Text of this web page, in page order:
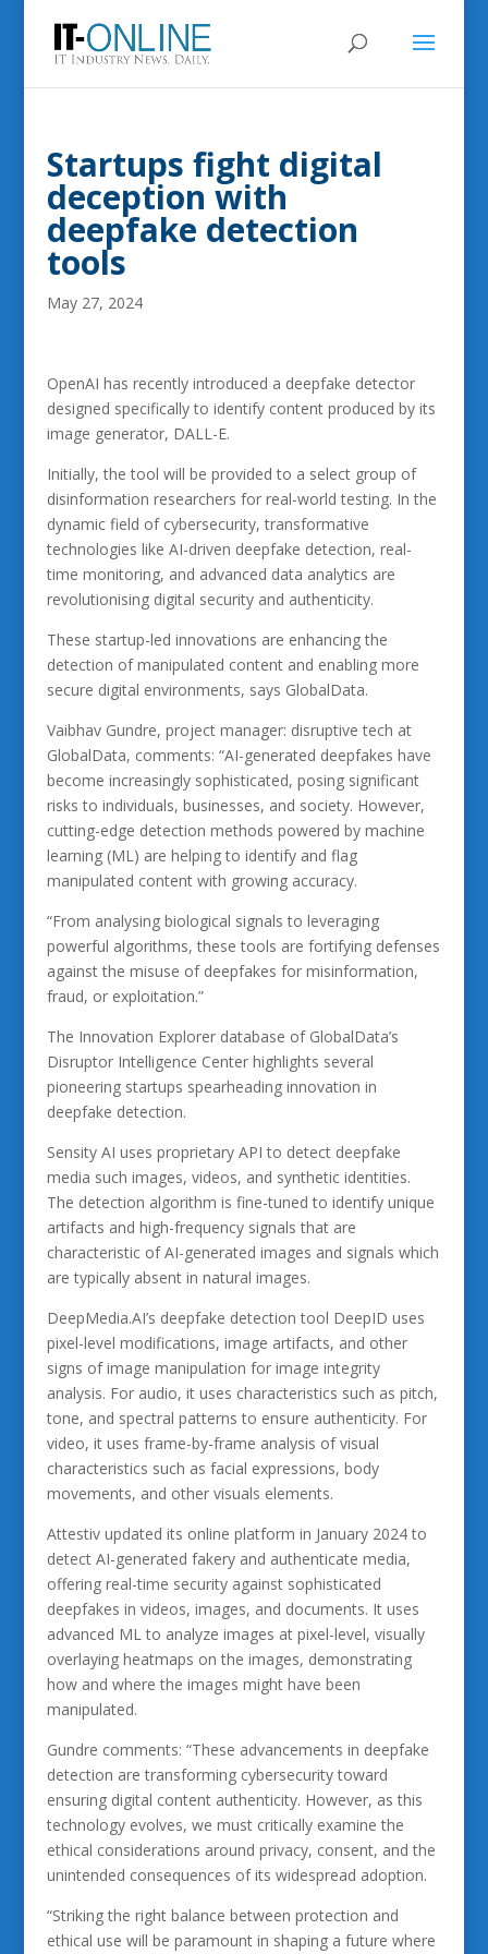
Startups fight digital
deception with
deepfake detection
tools
May 27, 2024
OpenAI has recently introduced a deepfake detector
designed specifically to identify content produced by its
image generator, DALL-E.
Initially, the tool will be provided to a select group of
disinformation researchers for real-world testing. In the
dynamic field of cybersecurity, transformative
technologies like AI-driven deepfake detection, real-
time monitoring, and advanced data analytics are
revolutionising digital security and authenticity.
These startup-led innovations are enhancing the
detection of manipulated content and enabling more
secure digital environments, says GlobalData.
Vaibhav Gundre, project manager: disruptive tech at
GlobalData, comments: “AI-generated deepfakes have
become increasingly sophisticated, posing significant
risks to individuals, businesses, and society. However,
cutting-edge detection methods powered by machine
learning (ML) are helping to identify and flag
manipulated content with growing accuracy.
“From analysing biological signals to leveraging
powerful algorithms, these tools are fortifying defenses
against the misuse of deepfakes for misinformation,
fraud, or exploitation.”
The Innovation Explorer database of GlobalData’s
Disruptor Intelligence Center highlights several
pioneering startups spearheading innovation in
deepfake detection.
Sensity AI uses proprietary API to detect deepfake
media such images, videos, and synthetic identities.
The detection algorithm is fine-tuned to identify unique
artifacts and high-frequency signals that are
characteristic of AI-generated images and signals which
are typically absent in natural images.
DeepMedia.AI’s deepfake detection tool DeepID uses
pixel-level modifications, image artifacts, and other
signs of image manipulation for image integrity
analysis. For audio, it uses characteristics such as pitch,
tone, and spectral patterns to ensure authenticity. For
video, it uses frame-by-frame analysis of visual
characteristics such as facial expressions, body
movements, and other visuals elements.
Attestiv updated its online platform in January 2024 to
detect AI-generated fakery and authenticate media,
offering real-time security against sophisticated
deepfakes in videos, images, and documents. It uses
advanced ML to analyze images at pixel-level, visually
overlaying heatmaps on the images, demonstrating
how and where the images might have been
manipulated.
Gundre comments: “These advancements in deepfake
detection are transforming cybersecurity toward
ensuring digital content authenticity. However, as this
technology evolves, we must critically examine the
ethical considerations around privacy, consent, and the
unintended consequences of its widespread adoption.
“Striking the right balance between protection and
ethical use will be paramount in shaping a future where